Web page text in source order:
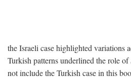
the Israeli case highlighted variations
Turkish patterns underlined the role of
not include the Turkish case in this